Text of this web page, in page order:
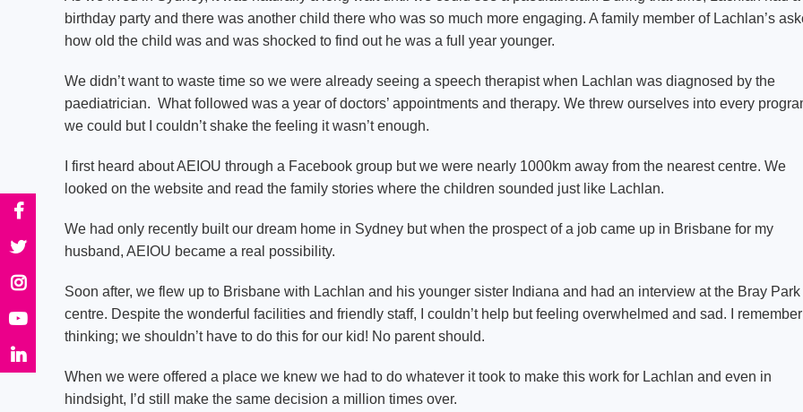
birthday party and there was another child there who was so much more engaging. A family member of Lachlan’s
how old the child was and was shocked to find out he was a full year younger.
We didn’t want to waste time so we were already seeing a speech therapist when Lachlan was diagnosed by the
paediatrician. What followed was a year of doctors’ appointments and therapy. We threw ourselves into every
we could but I couldn’t shake the feeling it wasn’t enough.
I first heard about AEIOU through a Facebook group but we were nearly 1000km away from the nearest centre. We
looked on the website and read the family stories where the children sounded just like Lachlan.
We had only recently built our dream home in Sydney but when the prospect of a job came up in Brisbane for my
husband, AEIOU became a real possibility.
Soon after, we flew up to Brisbane with Lachlan and his younger sister Indiana and had an interview at the Bray Park
centre. Despite the wonderful facilities and friendly staff, I couldn’t help but feeling overwhelmed and sad. I remember
thinking; we shouldn’t have to do this for our kid! No parent should.
When we were offered a place we knew we had to do whatever it took to make this work for Lachlan and even in
hindsight, I’d still make the same decision a million times over.